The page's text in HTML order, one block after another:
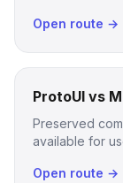
Open route →
ProtoUI vs
Preserved
available for
Open route →